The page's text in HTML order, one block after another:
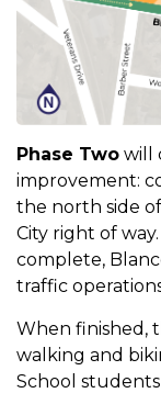
Phase Two will
improvement:
the north side
City right of
complete,
traffic
When finished,
walking and
School